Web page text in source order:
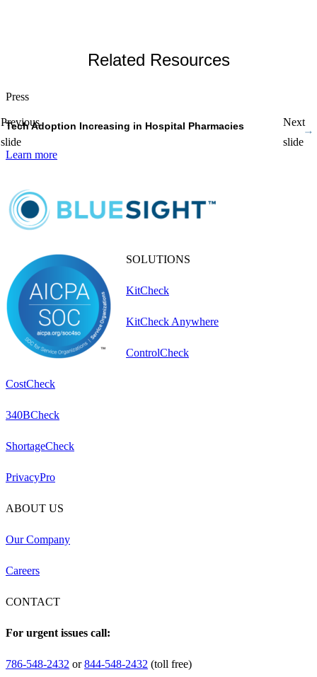
Related Resources
Press
Tech Adoption Increasing in Hospital Pharmacies
Learn more
Previous
slide
Next
slide
SOLUTIONS
KitCheck
KitCheck Anywhere
ControlCheck
CostCheck
340BCheck
ShortageCheck
PrivacyPro
ABOUT US
Our Company
Careers
CONTACT
For urgent issues call:
786-548-2432 or844-548-2432 (toll free)